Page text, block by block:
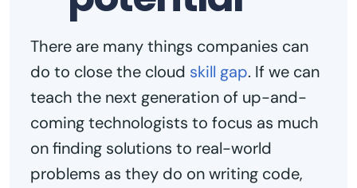
There are many things companies can
do to close the cloud skill gap. If we can
teach the next generation of up-and-
coming technologists to focus as much
on finding solutions to real-world
problems as they do on writing code,